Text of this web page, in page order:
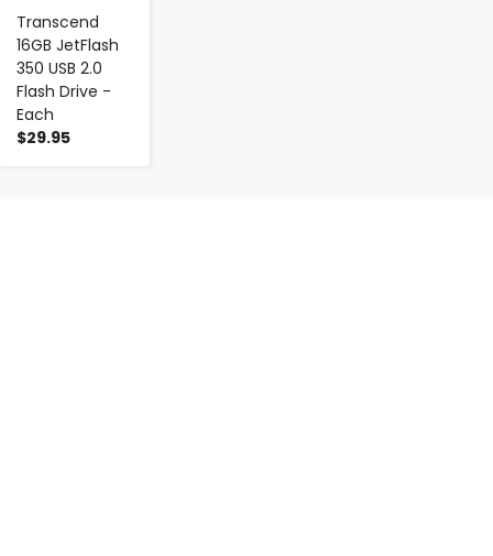
Transcend
16GB JetFlash
350 USB 2.0
Flash Drive -
Each
$29.95